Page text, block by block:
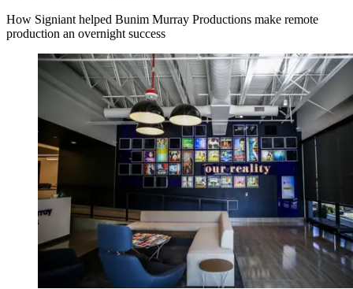
How Signiant helped Bunim Murray Productions make remote
production an overnight success